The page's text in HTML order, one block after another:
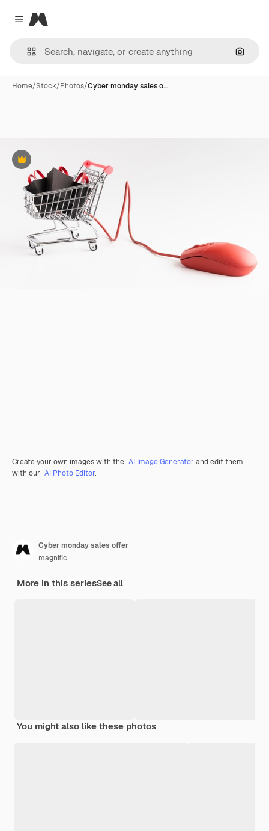
Close menu
Magnific
Home/Stock/Photos/Cyber monday sales o…
Premium
Create your own images with the AI Image Generator and edit them
with our AI Photo Editor.
Cyber monday sales offer
magnific
More in this seriesSee all
You might also like these photos